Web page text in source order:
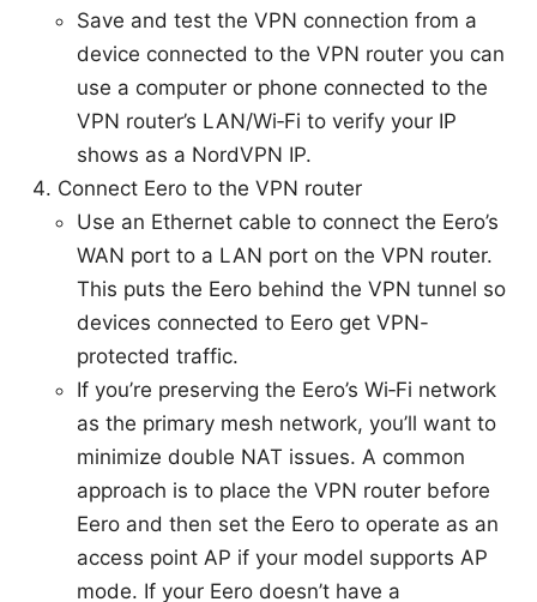
Save and test the VPN connection from a
device connected to the VPN router you can
use a computer or phone connected to the
VPN router’s LAN/Wi‑Fi to verify your IP
shows as a NordVPN IP.
Connect Eero to the VPN router
Use an Ethernet cable to connect the Eero’s
WAN port to a LAN port on the VPN router.
This puts the Eero behind the VPN tunnel so
devices connected to Eero get VPN-
protected traffic.
If you’re preserving the Eero’s Wi‑Fi network
as the primary mesh network, you’ll want to
minimize double NAT issues. A common
approach is to place the VPN router before
Eero and then set the Eero to operate as an
access point AP if your model supports AP
mode. If your Eero doesn’t have a